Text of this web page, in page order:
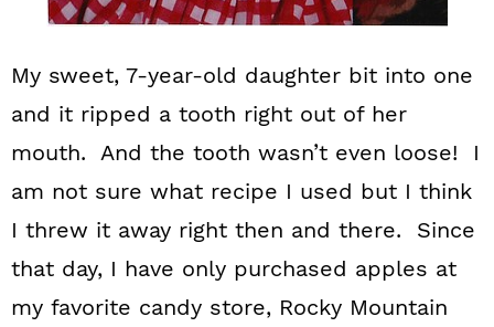
My sweet, 7-year-old daughter bit into one
and it ripped a tooth right out of her
mouth. And the tooth wasn’t even loose! I
am not sure what recipe I used but I think
I threw it away right then and there. Since
that day, I have only purchased apples at
my favorite candy store, Rocky Mountain